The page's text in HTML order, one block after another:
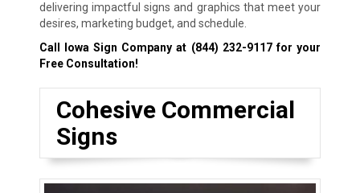
delivering impactful signs and graphics that meet your
desires, marketing budget, and schedule.
Call Iowa Sign Company at (844) 232-9117for your
Free Consultation!
Cohesive Commercial
Signs